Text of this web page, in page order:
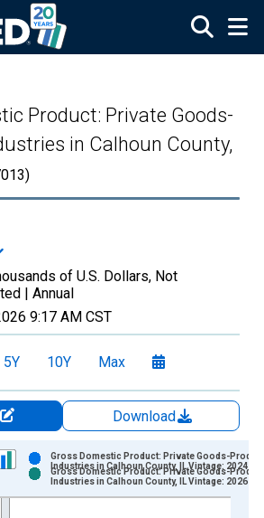
Product: Private Goods-
in Calhoun County,
of U.S. Dollars, Not
| Annual
9:17 AM CST
5Y 10Y Max
Download
series.
Chart
Gross Domestic Product: Private Goods-
Industries in Calhoun County, IL Vintage: 2024-
Gross Domestic Product: Private Goods-
Industries in Calhoun County, IL Vintage: 2026-